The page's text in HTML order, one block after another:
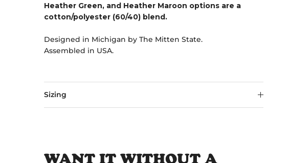
Heather Green, and Heather Maroon options are a
cotton/polyester (60/40) blend.
Designed in Michigan by The Mitten State.
Assembled in USA.
Sizing
WANT IT WITHOUT A